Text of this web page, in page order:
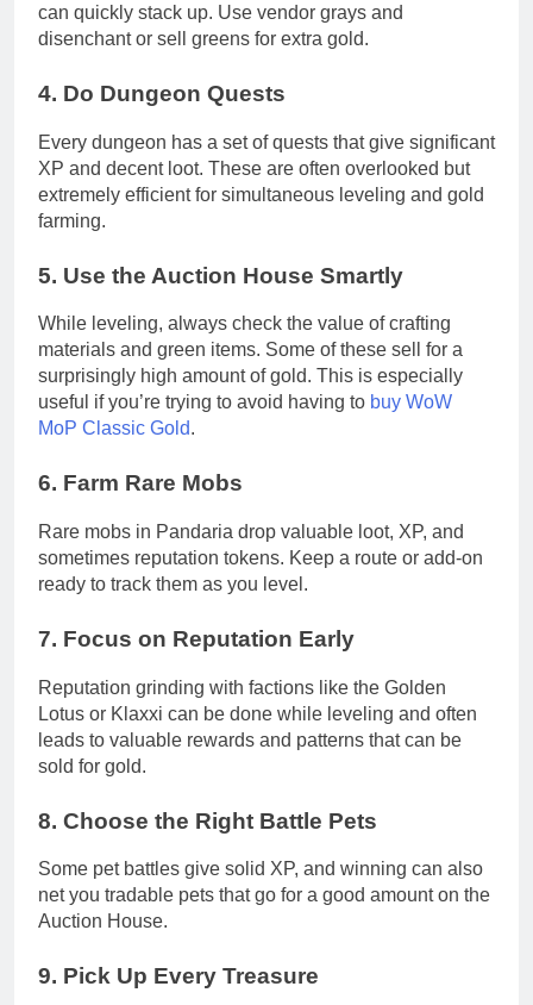
can quickly stack up. Use vendor grays and
disenchant or sell greens for extra gold.
4. Do Dungeon Quests
Every dungeon has a set of quests that give significant
XP and decent loot. These are often overlooked but
extremely efficient for simultaneous leveling and gold
farming.
5. Use the Auction House Smartly
While leveling, always check the value of crafting
materials and green items. Some of these sell for a
surprisingly high amount of gold. This is especially
useful if you’re trying to avoid having to buy WoW
MoP Classic Gold.
6. Farm Rare Mobs
Rare mobs in Pandaria drop valuable loot, XP, and
sometimes reputation tokens. Keep a route or add-on
ready to track them as you level.
7. Focus on Reputation Early
Reputation grinding with factions like the Golden
Lotus or Klaxxi can be done while leveling and often
leads to valuable rewards and patterns that can be
sold for gold.
8. Choose the Right Battle Pets
Some pet battles give solid XP, and winning can also
net you tradable pets that go for a good amount on the
Auction House.
9. Pick Up Every Treasure